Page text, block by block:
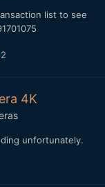
list to see
2
4K
unfortunately.